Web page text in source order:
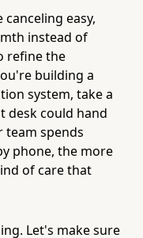
easy,
instead of
refine the
building a
system, take a
desk could hand
team spends
phone, the more
of care that
Let's make sure